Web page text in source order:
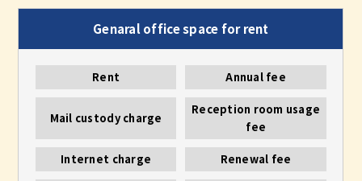
Rent Annual fee
Mail custody charge
Reception room usage
fee
Internet charge Renewal fee